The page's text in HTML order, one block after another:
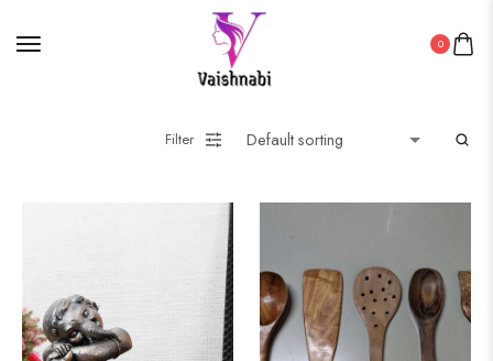
0
Filter